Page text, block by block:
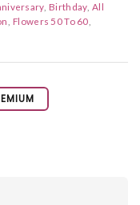
Birthday All
Flowers 50 To 60